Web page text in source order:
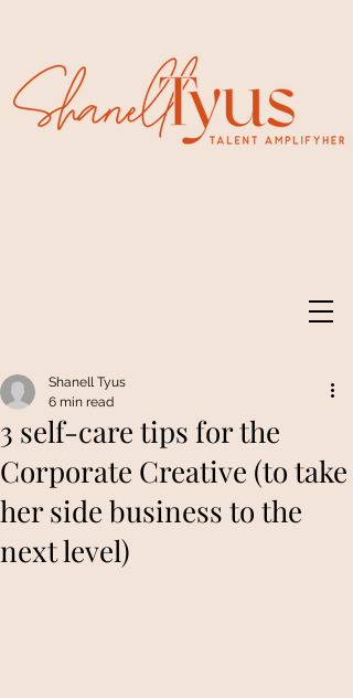
3 self-care tips for the
Corporate Creative (to take
her side business to the
next level)
Shanell Tyus
6 min read